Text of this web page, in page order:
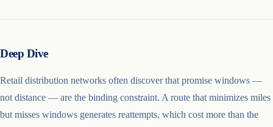
Deep Dive
Retail distribution networks often discover that promise windows —
not distance — are the binding constraint. A route that minimizes miles
but misses windows generates reattempts, which cost more than the